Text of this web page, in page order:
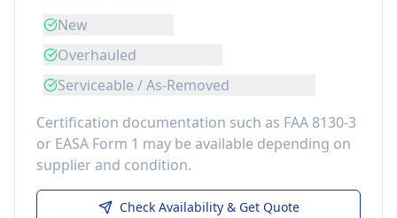
New
Overhauled
Serviceable / As-Removed
Certification documentation such as FAA 8130-3
or EASA Form 1 may be available depending on
supplier and condition.
Check Availability & Get Quote